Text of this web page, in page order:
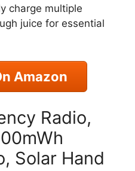
charge multiple
juice for essential
Amazon
Radio,
Solar Hand